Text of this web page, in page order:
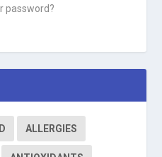
password?
ALLERGIES